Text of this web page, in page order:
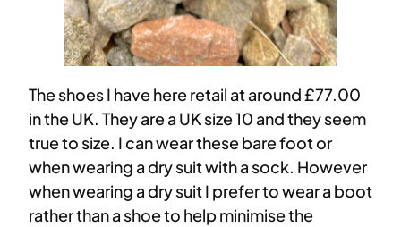
The shoes I have here retail at around £77.00
in the UK. They are a UK size 10 and they seem
true to size. I can wear these bare foot or
when wearing a dry suit with a sock. However
when wearing a dry suit I prefer to wear a boot
rather than a shoe to help minimise the